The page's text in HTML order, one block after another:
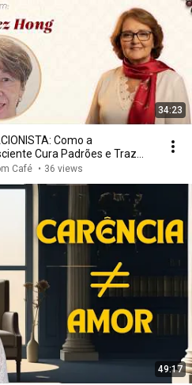
34:23
Como a
Cura Padrões e Traz
Café • 36 views
49:17